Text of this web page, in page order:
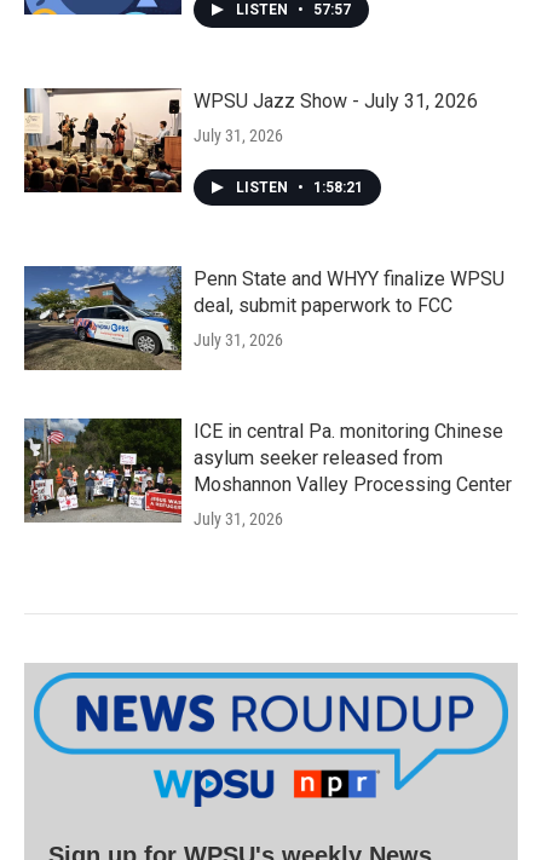
LISTEN • 57:57
WPSU Jazz Show - July 31, 2026
July 31, 2026
LISTEN • 1:58:21
Penn State and WHYY finalize WPSU
deal, submit paperwork to FCC
July 31, 2026
ICE in central Pa. monitoring Chinese
asylum seeker released from
Moshannon Valley Processing Center
July 31, 2026
Sign up for WPSU's weekly News